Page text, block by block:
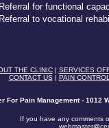
Referral for functional
Referral to vocational
THE CLINIC| SERVICES
CONTACT US| PAIN CONTROL
For Pain Management - 1012
If you have any comments